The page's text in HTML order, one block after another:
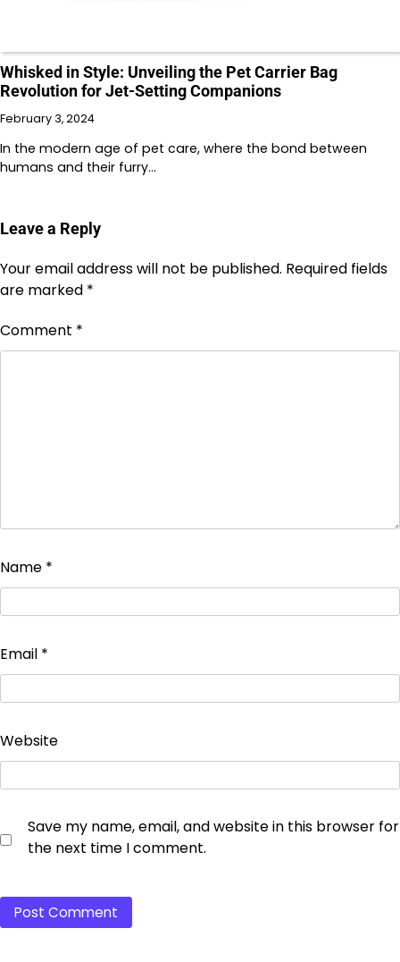
Whisked in Style: Unveiling the Pet Carrier Bag
Revolution for Jet-Setting Companions
February 3, 2024
In the modern age of pet care, where the bond between
humans and their furry…
Leave a Reply
Your email address will not be published. Required fields
are marked *
Comment *
Name *
Email *
Website
Save my name, email, and website in this browser for
the next time I comment.